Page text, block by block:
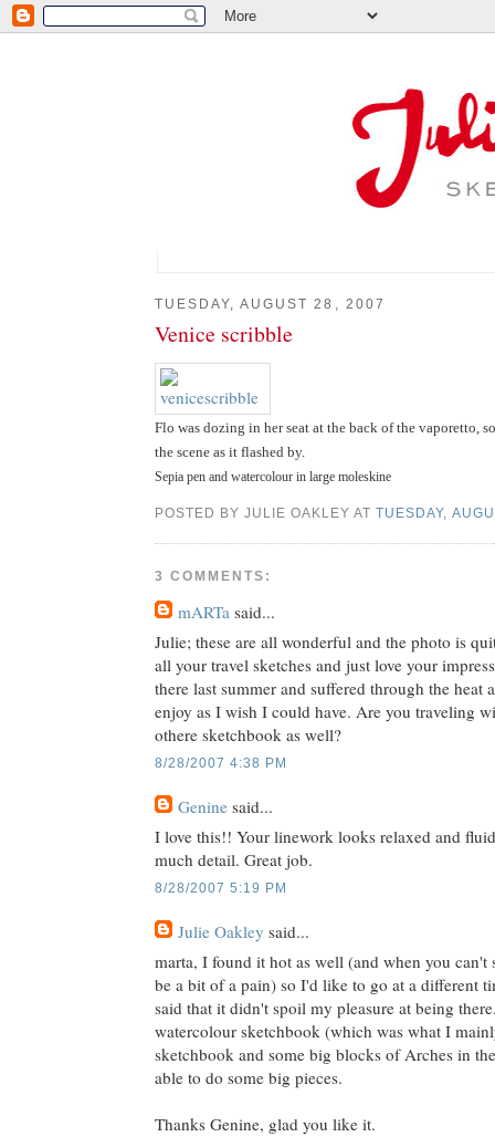
TUESDAY, AUGUST 28, 2007
Venice scribble
Flo was dozing in her seat at the back of the vaporetto,
the scene as it flashed by.
Sepia pen and watercolour in large moleskine
POSTED BY JULIE OAKLEY ATTUESDAY,
3 COMMENTS:
mARTa said...
Julie; these are all wonderful and the photo is
all your travel sketches and just love your
there last summer and suffered through the
enjoy as I wish I could have. Are you traveling
othere sketchbook as well?
8/28/2007 4:38 PM
Genine said...
I love this!! Your linework looks relaxed and
much detail. Great job.
8/28/2007 5:19 PM
Julie Oakley said...
marta, I found it hot as well (and when you
be a bit of a pain) so I'd like to go at a different
said that it didn't spoil my pleasure at being
watercolour sketchbook (which was what I
sketchbook and some big blocks of Arches in
able to do some big pieces.
Thanks Genine, glad you like it.